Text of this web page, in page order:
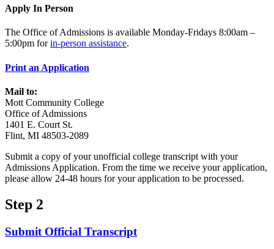
Apply In Person
The Office of Admissions is available Monday-Fridays 8:00am –
5:00pm forin-person assistance.
Print an Application
Mail to:
Mott Community College
Office of Admissions
1401 E. Court St.
Flint, MI 48503-2089
Submit a copy of your unofficial college transcript with your
Admissions Application. From the time we receive your application,
please allow 24-48 hours for your application to be processed.
Step 2
Submit Official Transcript